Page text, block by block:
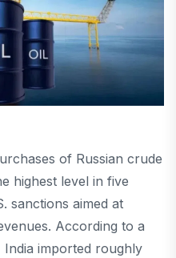
of Russian crude
highest level in five
sanctions aimed at
According to a
imported roughly